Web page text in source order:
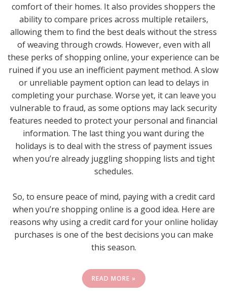
comfort of their homes. It also provides shoppers the
ability to compare prices across multiple retailers,
allowing them to find the best deals without the stress
of weaving through crowds. However, even with all
these perks of shopping online, your experience can be
ruined if you use an inefficient payment method. A slow
or unreliable payment option can lead to delays in
completing your purchase. Worse yet, it can leave you
vulnerable to fraud, as some options may lack security
features needed to protect your personal and financial
information. The last thing you want during the
holidays is to deal with the stress of payment issues
when you’re already juggling shopping lists and tight
schedules.
So, to ensure peace of mind, paying with a credit card
when you’re shopping online is a good idea. Here are
reasons why using a credit card for your online holiday
purchases is one of the best decisions you can make
this season.
READ MORE »